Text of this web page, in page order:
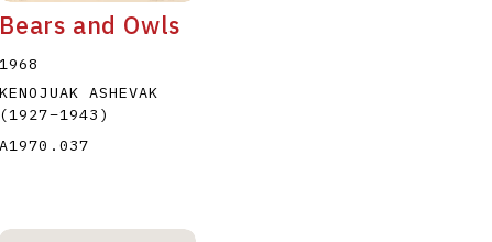
Bears and Owls
1968
KENOJUAK ASHEVAK
(1927–1943 )
A1970.037